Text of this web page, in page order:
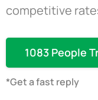
competitive
1083 People
*Get a fast reply